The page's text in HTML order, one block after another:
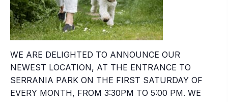
WE ARE DELIGHTED TO ANNOUNCE OUR
NEWEST LOCATION, AT THE ENTRANCE TO
SERRANIA PARK ON THE FIRST SATURDAY OF
EVERY MONTH, FROM 3:30PM TO 5:00 PM. WE